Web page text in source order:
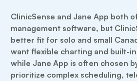
ClinicSense and Jane App both
management software, but
better fit for solo and small
want flexible charting and built-
while Jane App is often chosen
prioritize complex scheduling,